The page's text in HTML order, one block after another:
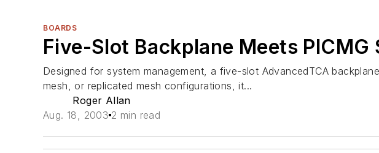
BOARDS
Five-Slot Backplane Meets
Designed for system management, a five-slot AdvancedTCA
mesh, or replicated mesh configurations, it...
Roger Allan
Aug. 18, 2003 2 min read